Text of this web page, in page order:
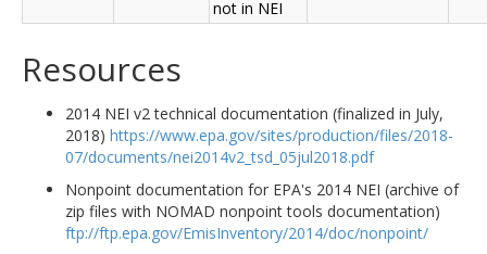
not in NEI
Resources
2014 NEI v2 technical documentation (finalized in July,
2018) https://www.epa.gov/sites/production/files/2018-
07/documents/nei2014v2_tsd_05jul2018.pdf
Nonpoint documentation for EPA's 2014 NEI (archive of
zip files with NOMAD nonpoint tools documentation)
ftp://ftp.epa.gov/EmisInventory/2014/doc/nonpoint/